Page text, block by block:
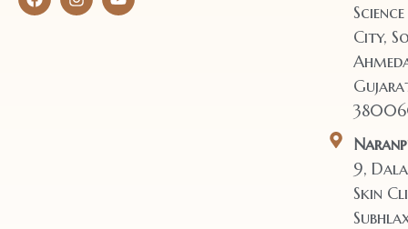
Science
City,
9,
Skin